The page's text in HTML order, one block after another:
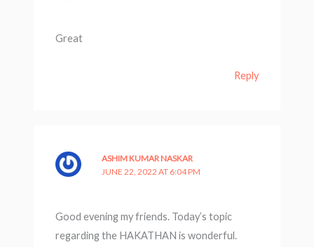
Great
Reply
ASHIM KUMAR NASKAR
JUNE 22, 2022 AT 6:04 PM
Good evening my friends. Today’s topic
regarding the HAKATHAN is wonderful.